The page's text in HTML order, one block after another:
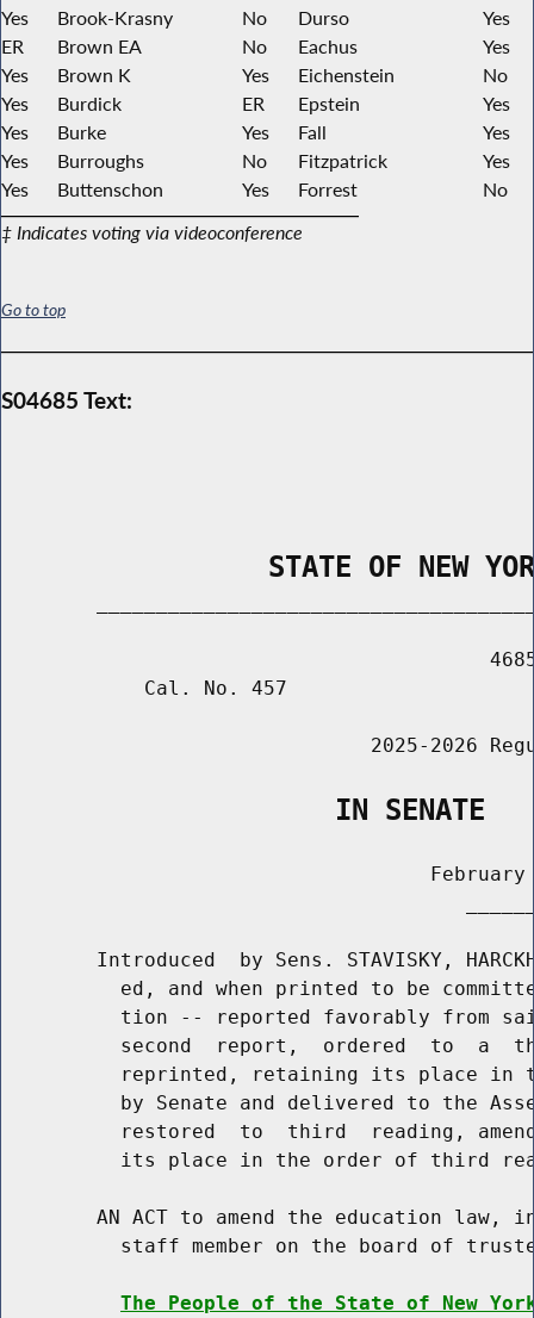
Yes
Brook-Krasny No Durso
Yes
ER
Brown EA No Eachus
Yes
Yes
Brown K Yes Eichenstein
No
Yes
Burdick ER Epstein
Yes
Yes
Burke Yes Fall
Yes
Yes
Burroughs No Fitzpatrick
Yes
Yes
Buttenschon Yes Forrest
No
‡ Indicates voting via videoconference
Go to top
S04685 Text:
STATE OF NEW
            Cal. No. 457
2025-2026
                    IN SENATE
February
Introduced  by Sens. STAVISKY,
ed, and when printed to be
tion -- reported favorably from
second  report,  ordered  to  a
reprinted, retaining its place in
by Senate and delivered to the
restored  to  third  reading,
its place in the order of third
AN ACT to amend the education law,
staff member on the board of
The People of the State of New